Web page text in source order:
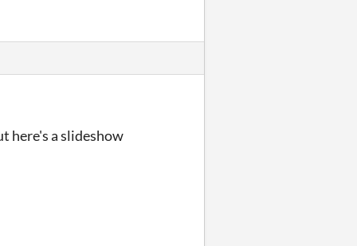
here's a slideshow